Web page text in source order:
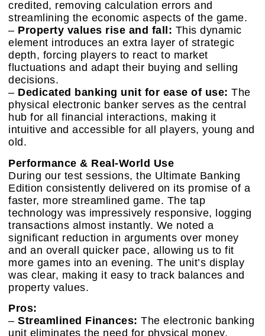
credited, removing calculation errors and
streamlining the economic aspects of the game.
– Property values rise and fall: This dynamic
element introduces an extra layer of strategic
depth, forcing players to react to market
fluctuations and adapt their buying and selling
decisions.
– Dedicated banking unit for ease of use: The
physical electronic banker serves as the central
hub for all financial interactions, making it
intuitive and accessible for all players, young and
old.
Performance & Real-World Use
During our test sessions, the Ultimate Banking
Edition consistently delivered on its promise of a
faster, more streamlined game. The tap
technology was impressively responsive, logging
transactions almost instantly. We noted a
significant reduction in arguments over money
and an overall quicker pace, allowing us to fit
more games into an evening. The unit’s display
was clear, making it easy to track balances and
property values.
Pros:
– Streamlined Finances: The electronic banking
unit eliminates the need for physical money,